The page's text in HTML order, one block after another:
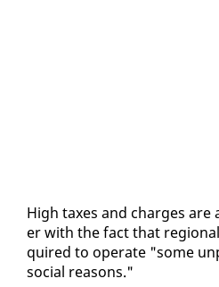
High tax­es and charges
er with the fact that
quired to op­er­ate "some
so­cial rea­sons."